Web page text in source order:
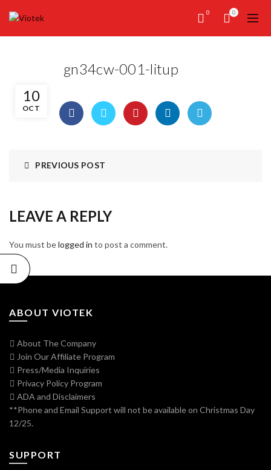
0 0
10
OCT
gn34cw-001-litup
PREVIOUS POST
LEAVE A REPLY
You must belogged in to post a comment.
ABOUT VIOTEK
About The Company
Join Our Affiliate Program
Press/Media Inquiries
Privacy Policy Program
ADA and Disclaimers
**Phone and Email Support will not be available on Christmas Day
12/25.
SUPPORT